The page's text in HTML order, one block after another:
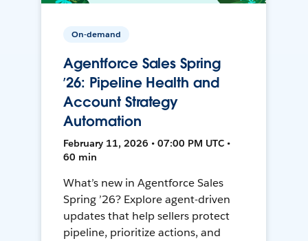
On-demand
Agentforce Sales Spring
’26: Pipeline Health and
Account Strategy
Automation
February 11, 2026 • 07:00 PM UTC •
60 min
What’s new in Agentforce Sales
Spring ’26? Explore agent-driven
updates that help sellers protect
pipeline, prioritize actions, and